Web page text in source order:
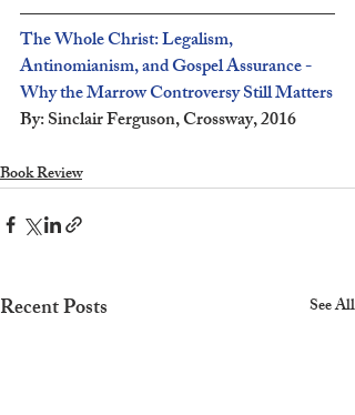
The Whole Christ: Legalism,
Antinomianism, and Gospel Assurance -
Why the Marrow Controversy Still Matters
By: Sinclair Ferguson, Crossway, 2016
Book Review
Recent Posts See All